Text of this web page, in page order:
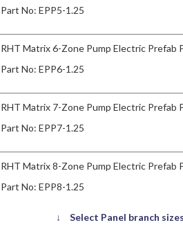
Part No: EPP5-1.25
RHT Matrix 6-Zone Pump Electric Prefab
Part No: EPP6-1.25
RHT Matrix 7-Zone Pump Electric Prefab
Part No: EPP7-1.25
RHT Matrix 8-Zone Pump Electric Prefab
Part No: EPP8-1.25
↓ Select Panel branch